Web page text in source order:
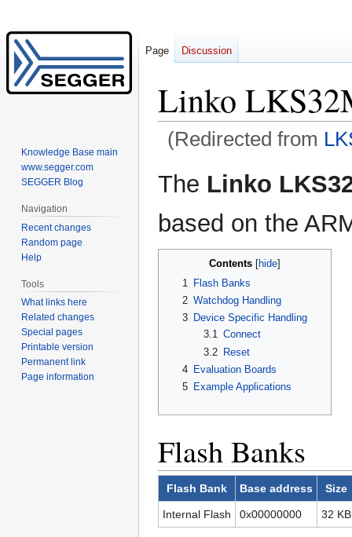
Linko
(Redirected from
Jump
to
Jump
to
The Linko
based on the
Contents
1
Flash Banks
2 Watchdog Handling
3 Device Specific Handling
3.1 Connect
3.2 Reset
4 Evaluation Boards
5 Example Applications
Flash Banks
Flash Bank Base address Size
Internal Flash 0x00000000 32 KB
Page Discussion
Knowledge Base main
www.segger.com
SEGGER Blog
Navigation
Recent changes
Random page
Help
Tools
What links here
Related changes
Special pages
Printable version
Permanent link
Page information